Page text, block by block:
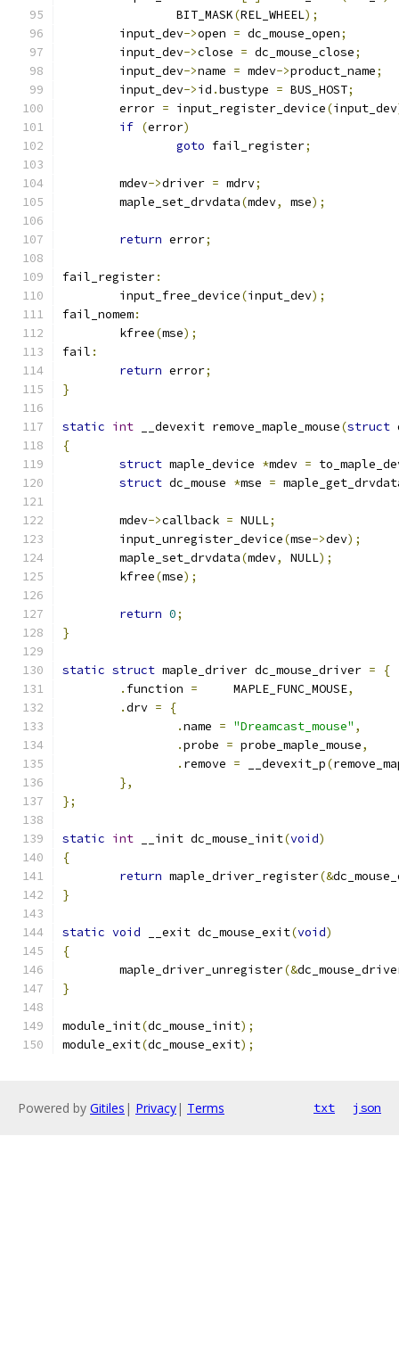
		BIT_MASK
(REL_WHEEL);
	input_dev
->open = dc_mouse_open;
	input_dev
->close = dc_mouse_close;
	input_dev
->name = mdev->product_name;
	input_dev
->id .bustype = BUS_HOST;
	error
=
	input_register_device
(input_dev
if (error)
goto fail_register;
	mdev
->driver = mdrv;
	maple_set_drvdata
(mdev, mse);
return error;
fail_register:
	input_free_device
(input_dev);
fail_nomem:
	kfree
(mse);
fail :
return error;
}
static int __devexit remove_maple_mouse(struct
{
struct maple_device *mdev =
struct dc_mouse *mse =
	mdev
->callback = NULL;
	input_unregister_device
(mse->dev);
	maple_set_drvdata
(mdev, NULL);
	kfree
(mse);
return 0;
}
static struct maple_driver dc_mouse_driver =
{
. function =
	MAPLE_FUNC_MOUSE
,
.drv =
{
.name = "Dreamcast_mouse" ,
.probe = probe_maple_mouse,
. remove = __devexit_p(
},
};
static int __init dc_mouse_init(void)
{
return maple_driver_register(&
}
static void __exit dc_mouse_exit(void)
{
	maple_driver_unregister
(&
}
module_init(dc_mouse_init);
module_exit(dc_mouse_exit);
Powered by Gitiles | Privacy| Terms txt json